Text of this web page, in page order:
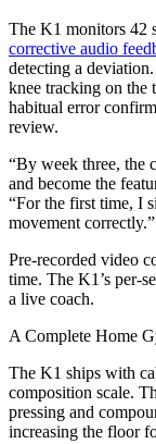
The K1 monitors 42
corrective audio
detecting a
knee tracking on the
habitual error
review.
“By week three, the
and become the
“For the first time, I
movement correctly.”
Pre-recorded video
time. The K1’s per-
a live coach.
A Complete Home
The K1 ships with
composition scale.
pressing and
increasing the floor